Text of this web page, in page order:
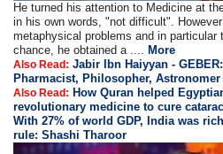
He turned his attention to Medicine at
in his own words, "not difficult".
metaphysical problems and in
chance, he obtained a .... More
Also Read: Jabir Ibn Haiyyan -
Pharmacist, Philosopher,
Also Read: How Quran helped
revolutionary medicine to cure
With 27% of world GDP, India was
rule: Shashi Tharoor